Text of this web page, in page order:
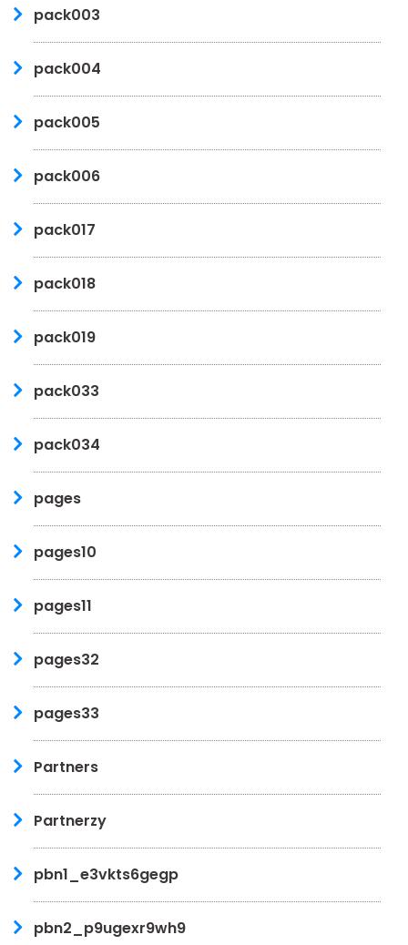
pack003
pack004
pack005
pack006
pack017
pack018
pack019
pack033
pack034
pages
pages10
pages11
pages32
pages33
Partners
Partnerzy
pbn1_e3vkts6gegp
pbn2_p9ugexr9wh9